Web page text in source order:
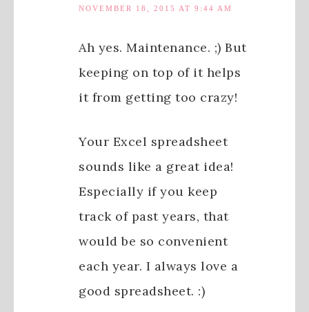
NOVEMBER 18, 2015 AT 9:44 AM
Ah yes. Maintenance. ;) But
keeping on top of it helps
it from getting too crazy!
Your Excel spreadsheet
sounds like a great idea!
Especially if you keep
track of past years, that
would be so convenient
each year. I always love a
good spreadsheet. :)